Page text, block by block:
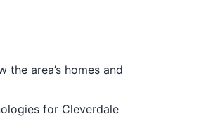
area’s homes and
for Cleverdale